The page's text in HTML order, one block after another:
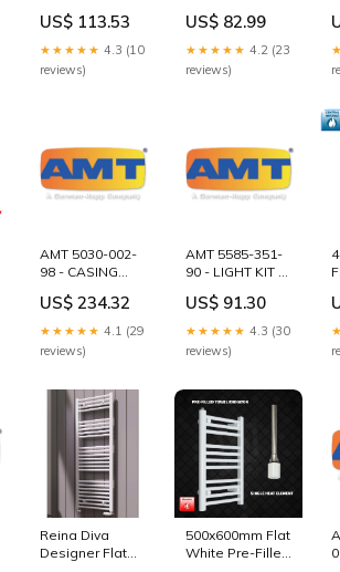
CIRCULATOR
MBV -01 Conery
Freeflo
Guiderail Kits
US$ 113.53
★★★★★ 4.3 (10
reviews)
Heated Towel
Rail
Options:With
Straight Valve
US$ 82.99
★★★★★ 4.2 (23
reviews)
AMT 5030-002-
98 - CASING
SUBGROUP
S40HT Series
US$ 234.32
★★★★★ 4.1 (29
reviews)
AMT 5585-351-
90 - LIGHT KIT 6"
Slide Rail Parts
US$ 91.30
★★★★★ 4.3 (30
reviews)
Reina Diva
Designer Flat
500x600mm Flat
White Pre-Filled